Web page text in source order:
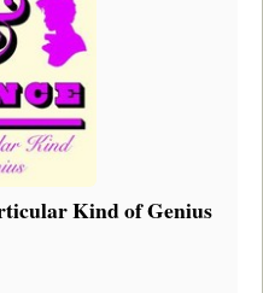
Kind of Genius